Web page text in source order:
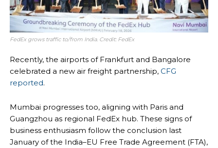
FedEx grows traffic to/from India. Credit: FedEx
Recently, the airports of Frankfurt and Bangalore
celebrated a new air freight partnership, CFG
reported.
Mumbai progresses too, aligning with Paris and
Guangzhou as regional FedEx hub. These signs of
business enthusiasm follow the conclusion last
January of the India–EU Free Trade Agreement (FTA),